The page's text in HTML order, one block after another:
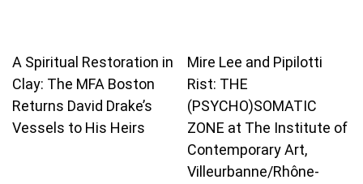
A Spiritual Restoration in
Clay: The MFA Boston
Returns David Drake’s
Vessels to His Heirs
Mire Lee and Pipilotti
Rist: THE
(PSYCHO)SOMATIC
ZONE at The Institute of
Contemporary Art,
Villeurbanne/Rhône-